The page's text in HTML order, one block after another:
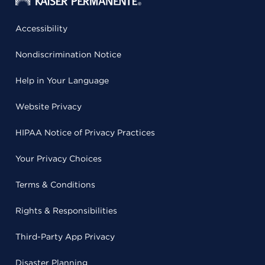
Accessibility
Nondiscrimination Notice
Help in Your Language
Website Privacy
HIPAA Notice of Privacy Practices
Your Privacy Choices
Terms & Conditions
Rights & Responsibilities
Third-Party App Privacy
Disaster Planning